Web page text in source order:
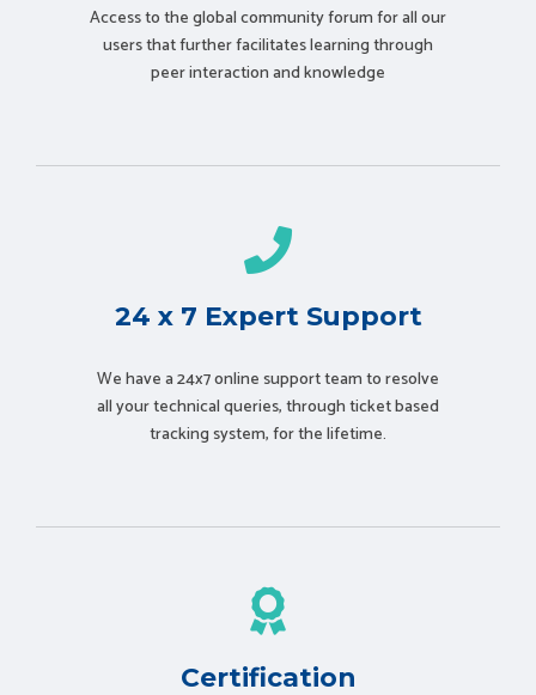
Access to the global community forum for all our
users that further facilitates learning through
peer interaction and knowledge
24 x 7 Expert Support
We have a 24x7 online support team to resolve
all your technical queries, through ticket based
tracking system, for the lifetime.
Certification